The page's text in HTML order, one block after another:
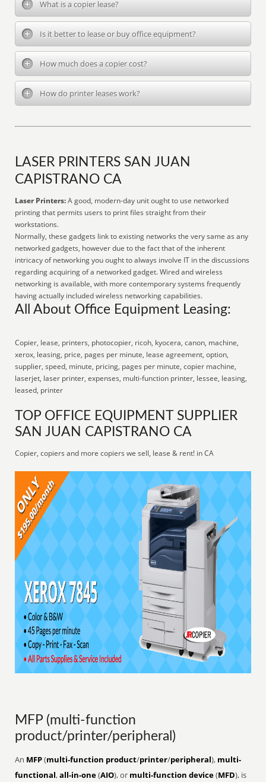
What is a copier lease?
Is it better to lease or buy office equipment?
How much does a copier cost?
How do printer leases work?
LASER PRINTERS SAN JUAN
CAPISTRANO CA
Laser Printers:A good, modern-day unit ought to use networked
printing that permits users to print files straight from their
workstations.
Normally, these gadgets link to existing networks the very same as any
networked gadgets, however due to the fact that of the inherent
intricacy of networking you ought to always involve IT in the discussions
regarding acquiring of a networked gadget. Wired and wireless
networking is available, with more contemporary systems frequently
having actually included wireless networking capabilities.
All About Office Equipment Leasing:
Copier, lease, printers, photocopier, ricoh, kyocera, canon, machine,
xerox, leasing, price, pages per minute, lease agreement, option,
supplier, speed, minute, pricing, pages per minute, copier machine,
laserjet, laser printer, expenses, multi-function printer, lessee, leasing,
leased, printer
TOP OFFICE EQUIPMENT SUPPLIER
SAN JUAN CAPISTRANO CA
Copier, copiers and more copiers we sell, lease & rent! in CA
MFP (multi-function
product/printer/peripheral)
An MFP(multi-function product/printer/peripheral), multi-
functional,all-in-one(AIO), or multi-function device(MFD), is